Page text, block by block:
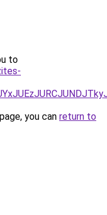
to
you can return to